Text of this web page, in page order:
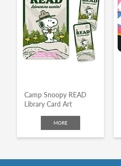
Camp Snoopy READ
Library Card Art
MORE